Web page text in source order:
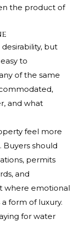
the product of
but
to
of the same
and what
feel more
Buyers should
permits
and
where emotional
form of luxury.
for water